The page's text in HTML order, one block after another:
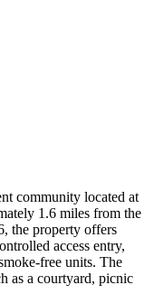
community located at
1.6 miles from the
the property offers
access entry,
free units. The
as a courtyard, picnic